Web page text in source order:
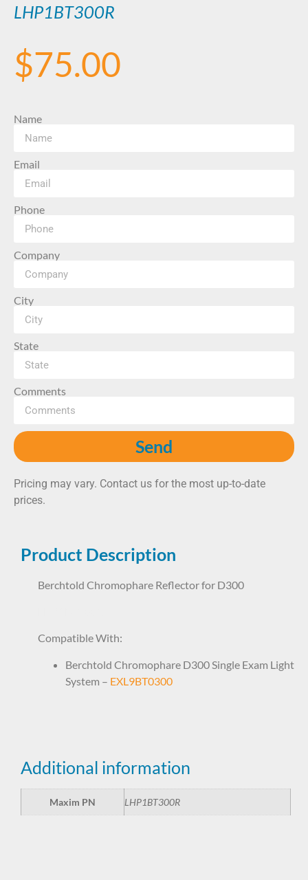
LHP1BT300R
$75.00
Name
Email
Phone
Company
City
State
Comments
Send
Pricing may vary. Contact us for the most up-to-date
prices.
Product Description
Berchtold Chromophare Reflector for D300
Compatible With:
Berchtold Chromophare D300 Single Exam Light
System – EXL9BT0300
Additional information
Maxim PN LHP1BT300R